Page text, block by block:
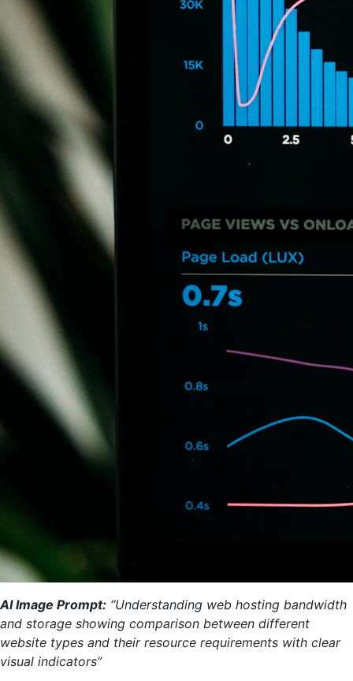
AI Image Prompt: “Understanding web hosting bandwidth
and storage showing comparison between different
website types and their resource requirements with clear
visual indicators”